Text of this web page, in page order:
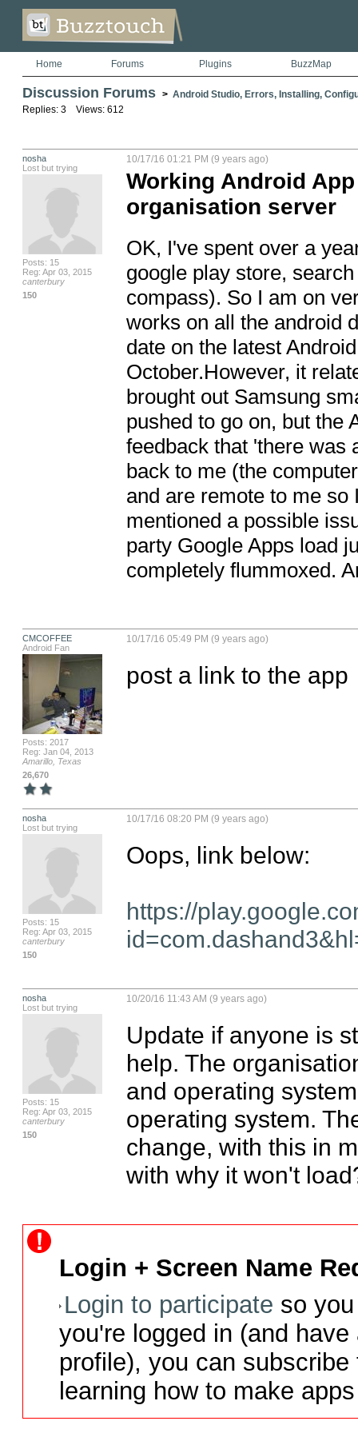
Home Forums Plugins BuzzMap
Discussion Forums > Android Studio, Errors, Installing,
Replies: 3 Views: 612
nosha
Lost but trying
Posts: 15
Reg: Apr 03, 2015
canterbury
150
10/17/16 01:21 PM (9 years ago)
Working Android
organisation server
OK, I've spent over a
google play store,
compass). So I am on
works on all the android
date on the latest
October.However, it
brought out Samsung
pushed to go on, but the
feedback that 'there was
back to me (the
and are remote to me
mentioned a possible
party Google Apps load
completely flummoxed.
CMCOFFEE
Android Fan
Posts: 2017
Reg: Jan 04, 2013
Amarillo, Texas
26,670
10/17/16 05:49 PM (9 years ago)
post a link to the app
nosha
Lost but trying
Posts: 15
Reg: Apr 03, 2015
canterbury
150
10/17/16 08:20 PM (9 years ago)
Oops, link below:
https://
nosha
Lost but trying
Posts: 15
Reg: Apr 03, 2015
canterbury
150
10/20/16 11:43 AM (9 years ago)
Update if anyone is
help. The
and operating
operating system.
change, with this in
with why it won't
Login + Screen Name
Login to participate so
you're logged in (and
profile), you can
learning how to make